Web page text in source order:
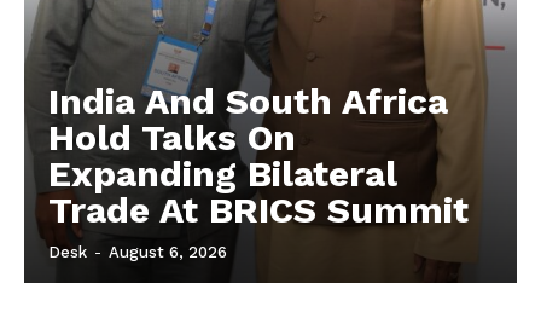
India And South Africa
Hold Talks On
Expanding Bilateral
Trade At BRICS Summit
Desk - August 6, 2026